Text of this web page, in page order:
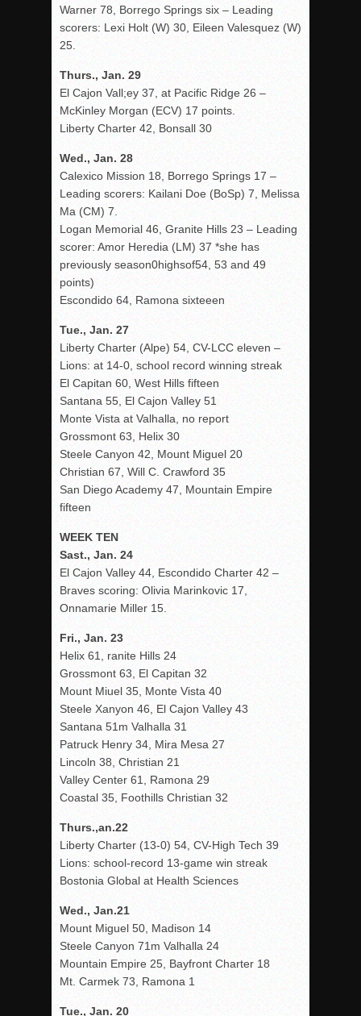
Warner 78, Borrego Springs six – Leading
scorers: Lexi Holt (W) 30, Eileen Valesquez (W)
25.
Thurs., Jan. 29
El Cajon Vall;ey 37, at Pacific Ridge 26 –
McKinley Morgan (ECV) 17 points.
Liberty Charter 42, Bonsall 30
Wed., Jan. 28
Calexico Mission 18, Borrego Springs 17 –
Leading scorers: Kailani Doe (BoSp) 7, Melissa
Ma (CM) 7.
Logan Memorial 46, Granite Hills 23 – Leading
scorer: Amor Heredia (LM) 37 *she has
previously season0highsof54, 53 and 49
points)
Escondido 64, Ramona sixteeen
Tue., Jan. 27
Liberty Charter (Alpe) 54, CV-LCC eleven –
Lions: at 14-0, school record winning streak
El Capitan 60, West Hills fifteen
Santana 55, El Cajon Valley 51
Monte Vista at Valhalla, no report
Grossmont 63, Helix 30
Steele Canyon 42, Mount Miguel 20
Christian 67, Will C. Crawford 35
San Diego Academy 47, Mountain Empire
fifteen
WEEK TEN
Sast., Jan. 24
El Cajon Valley 44, Escondido Charter 42 –
Braves scoring: Olivia Marinkovic 17,
Onnamarie Miller 15.
Fri., Jan. 23
Helix 61, ranite Hills 24
Grossmont 63, El Capitan 32
Mount Miuel 35, Monte Vista 40
Steele Xanyon 46, El Cajon Valley 43
Santana 51m Valhalla 31
Patruck Henry 34, Mira Mesa 27
Lincoln 38, Christian 21
Valley Center 61, Ramona 29
Coastal 35, Foothills Christian 32
Thurs.,an.22
Liberty Charter (13-0) 54, CV-High Tech 39
Lions: school-record 13-game win streak
Bostonia Global at Health Sciences
Wed., Jan.21
Mount Miguel 50, Madison 14
Steele Canyon 71m Valhalla 24
Mountain Empire 25, Bayfront Charter 18
Mt. Carmek 73, Ramona 1
Tue., Jan. 20